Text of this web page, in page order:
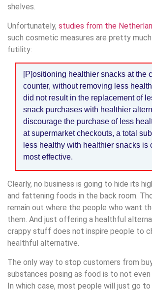
shelves.
Unfortunately, studies from the
such cosmetic measures are pretty
futility:
[P]ositioning healthier snacks at the
counter, without removing less
did not result in the replacement of
snack purchases with healthier
discourage the purchase of less
at supermarket checkouts, a total
less healthy with healthier snacks is
most effective.
Clearly, no business is going to hide its
and fattening foods in the back room.
remain out where the people who want
them. And just offering a healthful
crappy stuff does not inspire people to
healthful alternative.
The only way to stop customers from
substances posing as food is to not
In which case, most people will just go